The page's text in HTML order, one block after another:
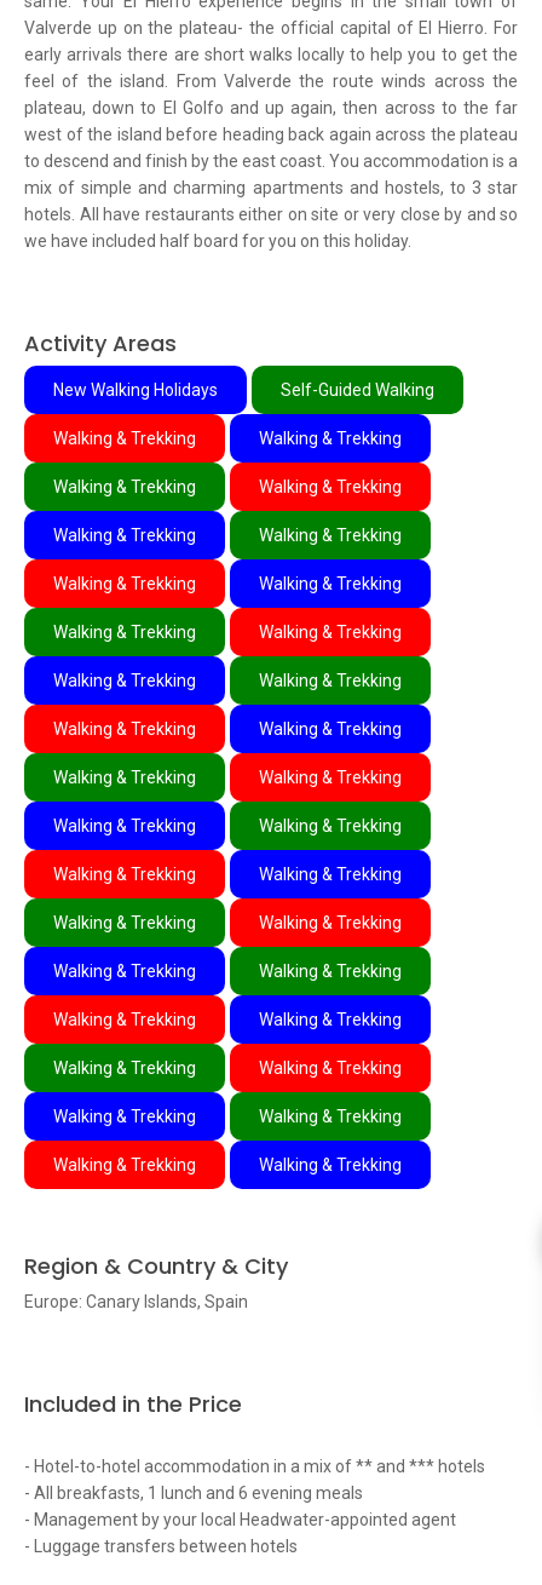
Valverde up on the plateau- the official capital of El Hierro. For
early arrivals there are short walks locally to help you to get the
feel of the island. From Valverde the route winds across the
plateau, down to El Golfo and up again, then across to the far
west of the island before heading back again across the plateau
to descend and finish by the east coast. You accommodation is a
mix of simple and charming apartments and hostels, to 3 star
hotels. All have restaurants either on site or very close by and so
we have included half board for you on this holiday.
Activity Areas
New Walking Holidays Self-Guided Walking
Walking & Trekking Walking & Trekking
Walking & Trekking Walking & Trekking
Walking & Trekking Walking & Trekking
Walking & Trekking Walking & Trekking
Walking & Trekking Walking & Trekking
Walking & Trekking Walking & Trekking
Walking & Trekking Walking & Trekking
Walking & Trekking Walking & Trekking
Walking & Trekking Walking & Trekking
Walking & Trekking Walking & Trekking
Walking & Trekking Walking & Trekking
Walking & Trekking Walking & Trekking
Walking & Trekking Walking & Trekking
Walking & Trekking Walking & Trekking
Walking & Trekking Walking & Trekking
Walking & Trekking Walking & Trekking
Region & Country & City
Europe: Canary Islands, Spain
Included in the Price
- Hotel-to-hotel accommodation in a mix of ** and *** hotels
- All breakfasts, 1 lunch and 6 evening meals
- Management by your local Headwater-appointed agent
- Luggage transfers between hotels